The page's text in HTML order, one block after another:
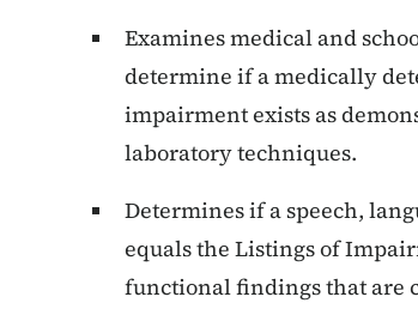
Examines medical and
determine if a medically
impairment exists as
laboratory techniques.
Determines if a speech,
equals the Listings of
functional findings that are